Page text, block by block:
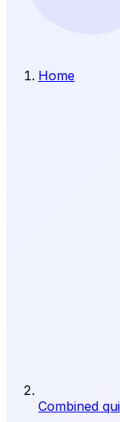
Home
Combined